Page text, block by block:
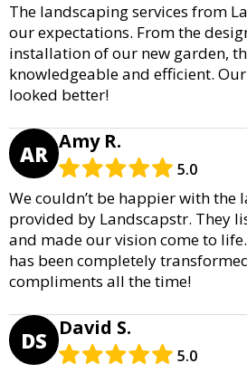
The landscaping services from
our expectations. From the
installation of our new garden,
knowledgeable and efficient.
looked better!
AR Amy R.
5.0
We couldn’t be happier with the
provided by Landscapstr. They
and made our vision come to
has been completely
compliments all the time!
DS David S.
5.0